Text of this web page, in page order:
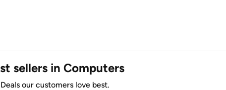
sellers in Computers
Deals our customers love best.